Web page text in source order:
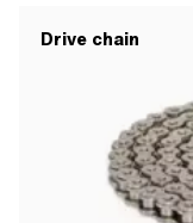
Drive chain